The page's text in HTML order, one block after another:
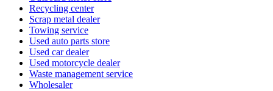
Recycling center
Scrap metal dealer
Towing service
Used auto parts store
Used car dealer
Used motorcycle dealer
Waste management service
Wholesaler